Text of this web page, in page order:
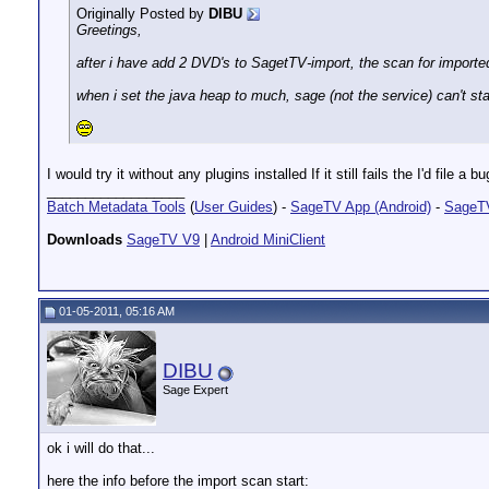
Originally Posted by DIBU
Greetings,
after i have add 2 DVD's to SagetTV-import, the scan for
when i set the java heap to much, sage (not the service) can't
I would try it without any plugins installed If it still fails the I'd file a
Batch Metadata Tools (User Guides) - SageTV App (Android) -
Downloads SageTV V9 Android MiniClient
01-05-2011, 05:16 AM
DIBU
Sage Expert
ok i will do that...
here the info before the import scan start: